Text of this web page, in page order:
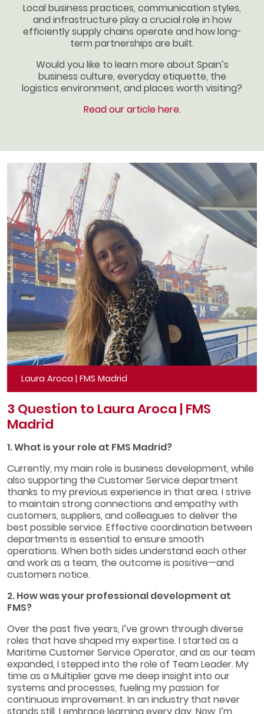
Local business practices, communication styles,
and infrastructure play a crucial role in how
efficiently supply chains operate and how long-
term partnerships are built.
Would you like to learn more about Spain’s
business culture, everyday etiquette, the
logistics environment, and places worth visiting?
Read our article here.
Laura Aroca | FMS Madrid
3 Question to Laura Aroca | FMS
Madrid
1. What is your role at FMS Madrid?
Currently, my main role is business development, while
also supporting the Customer Service department
thanks to my previous experience in that area. I strive
to maintain strong connections and empathy with
customers, suppliers, and colleagues to deliver the
best possible service. Effective coordination between
departments is essential to ensure smooth
operations. When both sides understand each other
and work as a team, the outcome is positive—and
customers notice.
2. How was your professional development at
FMS?
Over the past five years, I’ve grown through diverse
roles that have shaped my expertise. I started as a
Maritime Customer Service Operator, and as our team
expanded, I stepped into the role of Team Leader. My
time as a Multiplier gave me deep insight into our
systems and processes, fueling my passion for
continuous improvement. In an industry that never
stands still, I embrace learning every day. Now, I’m